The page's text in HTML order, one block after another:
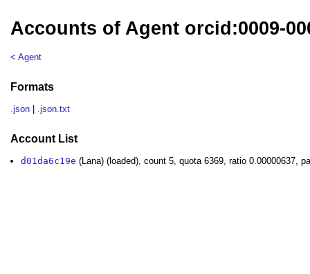
Accounts of Agent orcid:0009-
< Agent
Formats
.json .json.txt
Account List
d01da6c19e (Lana) (loaded), count 5, quota 6369, ratio 0.00000637,